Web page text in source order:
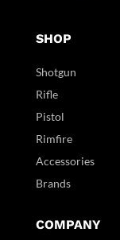
SHOP
Shotgun
Rifle
Pistol
Rimfire
Accessories
Brands
COMPANY